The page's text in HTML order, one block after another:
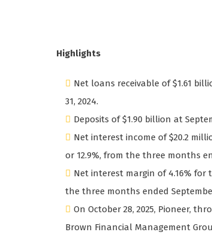
Highlights
Net loans receivable of $1.61
31, 2024.
Deposits of $1.90 billion at
Net interest income of $20.2
or 12.9%, from the three months
Net interest margin of 4.16% for
the three months ended
On October 28, 2025, Pioneer,
Brown Financial Management